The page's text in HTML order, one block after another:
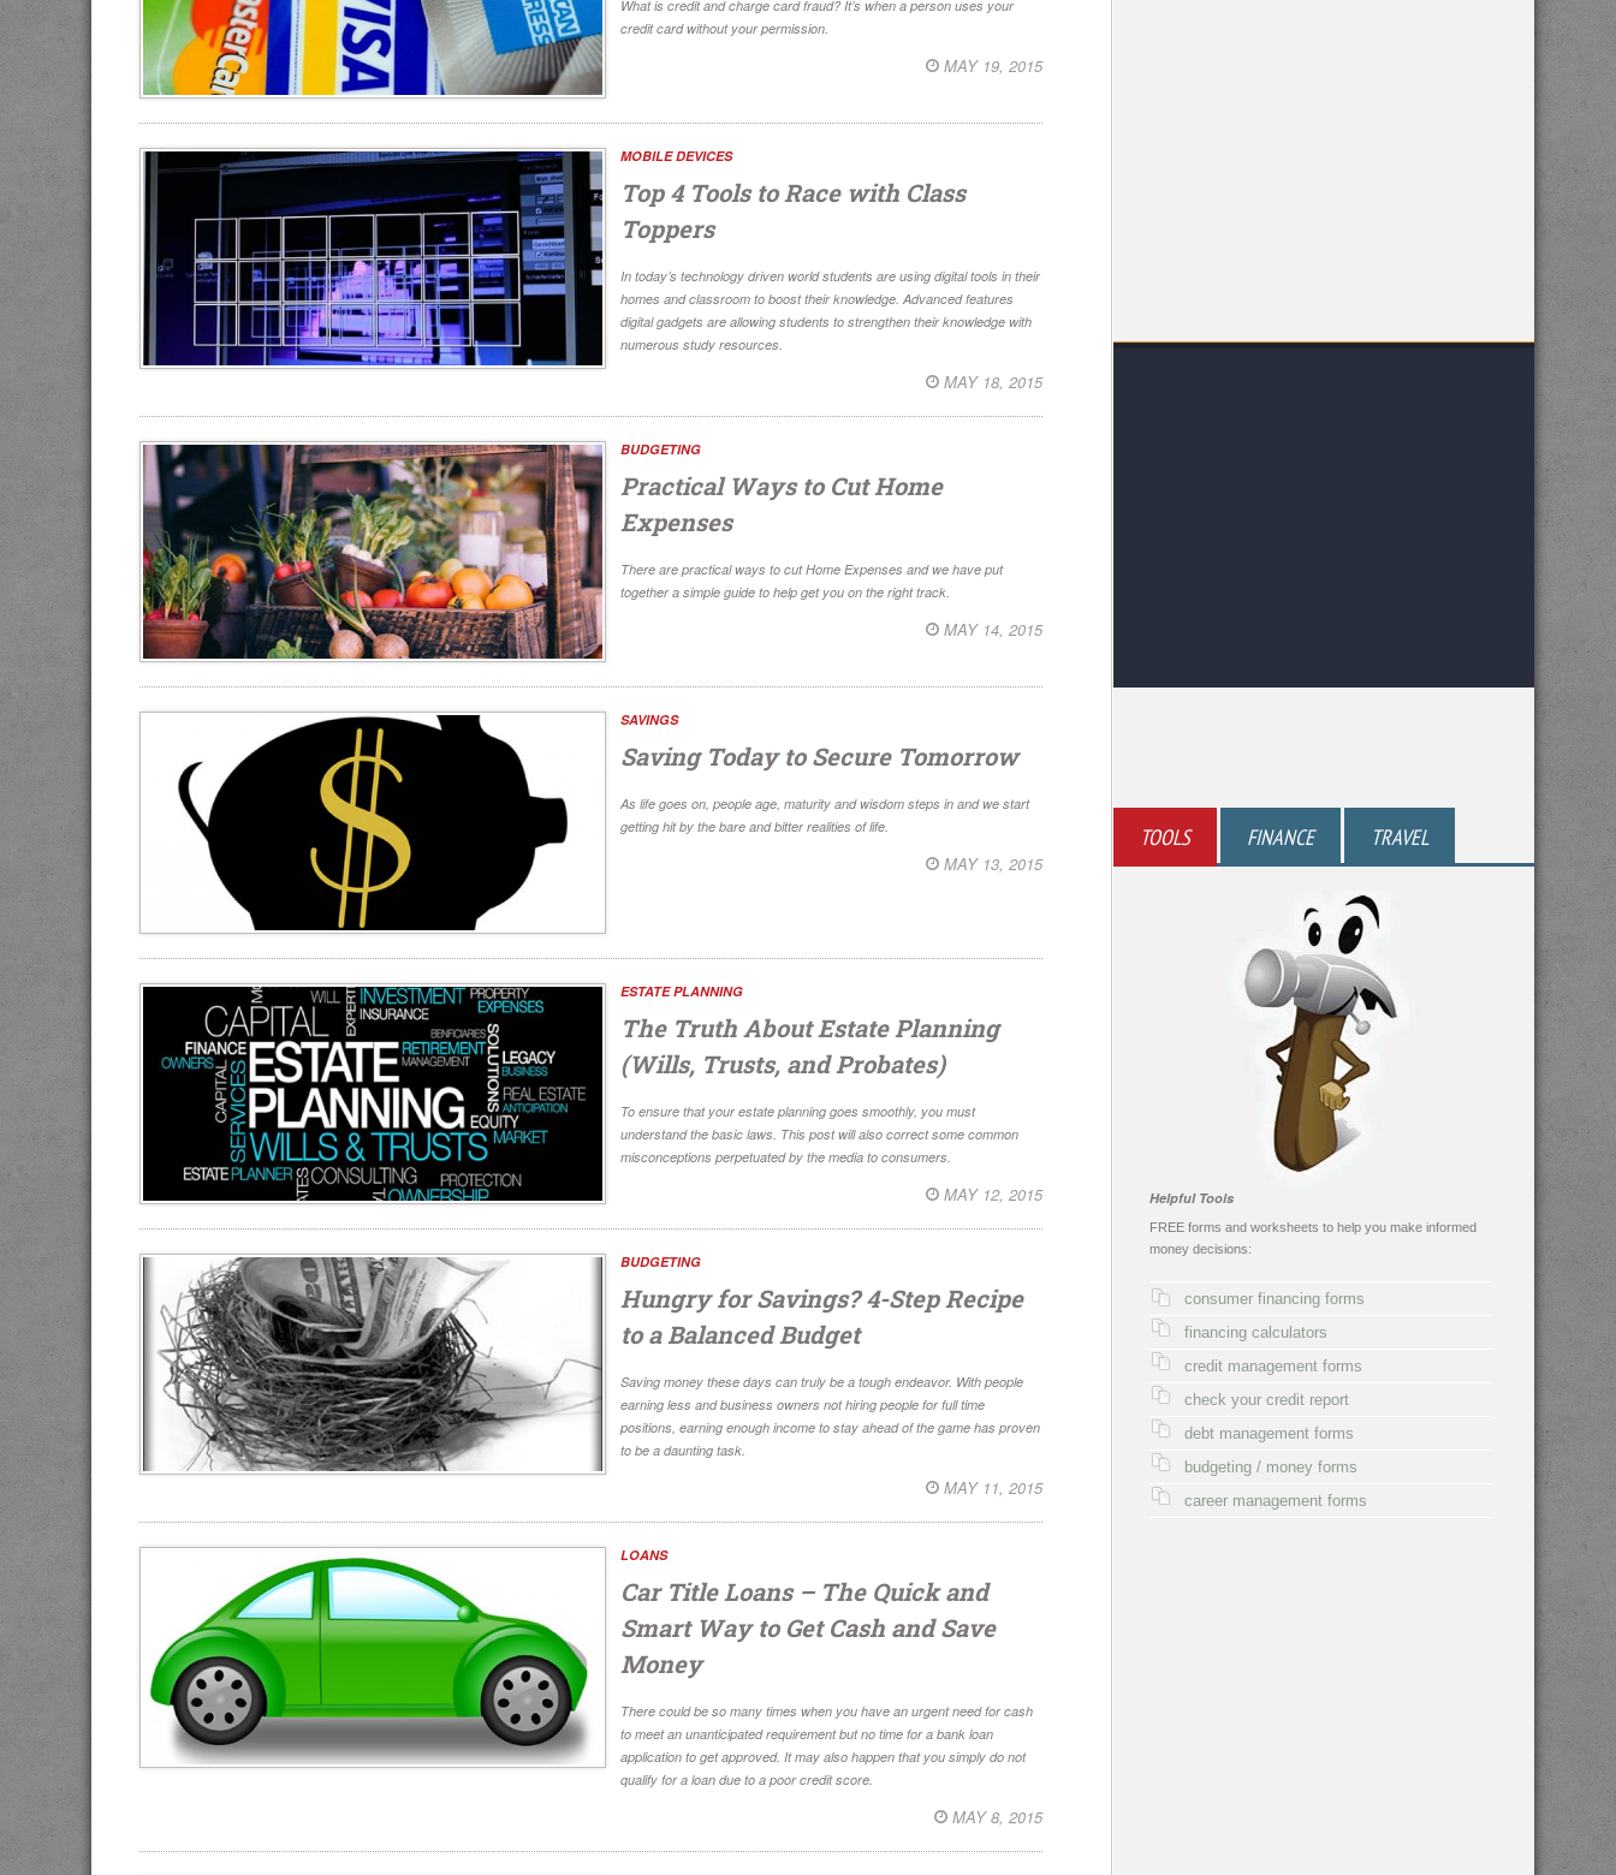
What is credit and charge card fraud? It’s when a person uses your
credit card without your permission.
MAY 19, 2015
MOBILE DEVICES
Top 4 Tools to Race with Class
Toppers
In today’s technology driven world students are using digital tools in their
homes and classroom to boost their knowledge. Advanced features
digital gadgets are allowing students to strengthen their knowledge with
numerous study resources.
MAY 18, 2015
BUDGETING
Practical Ways to Cut Home
Expenses
There are practical ways to cut Home Expenses and we have put
together a simple guide to help get you on the right track.
MAY 14, 2015
SAVINGS
Saving Today to Secure Tomorrow
As life goes on, people age, maturity and wisdom steps in and we start
getting hit by the bare and bitter realities of life.
MAY 13, 2015
ESTATE PLANNING
The Truth About Estate Planning
(Wills, Trusts, and Probates)
To ensure that your estate planning goes smoothly, you must
understand the basic laws. This post will also correct some common
misconceptions perpetuated by the media to consumers.
MAY 12, 2015
BUDGETING
Hungry for Savings? 4-Step Recipe
to a Balanced Budget
Saving money these days can truly be a tough endeavor. With people
earning less and business owners not hiring people for full time
positions, earning enough income to stay ahead of the game has proven
to be a daunting task.
MAY 11, 2015
LOANS
Car Title Loans – The Quick and
Smart Way to Get Cash and Save
Money
There could be so many times when you have an urgent need for cash
to meet an unanticipated requirement but no time for a bank loan
application to get approved. It may also happen that you simply do not
qualify for a loan due to a poor credit score.
MAY 8, 2015
TOOLS FINANCE TRAVEL
Helpful Tools
FREE forms and worksheets to help you make informed
money decisions:
consumer financing forms
financing calculators
credit management forms
check your credit report
debt management forms
budgeting / money forms
career management forms